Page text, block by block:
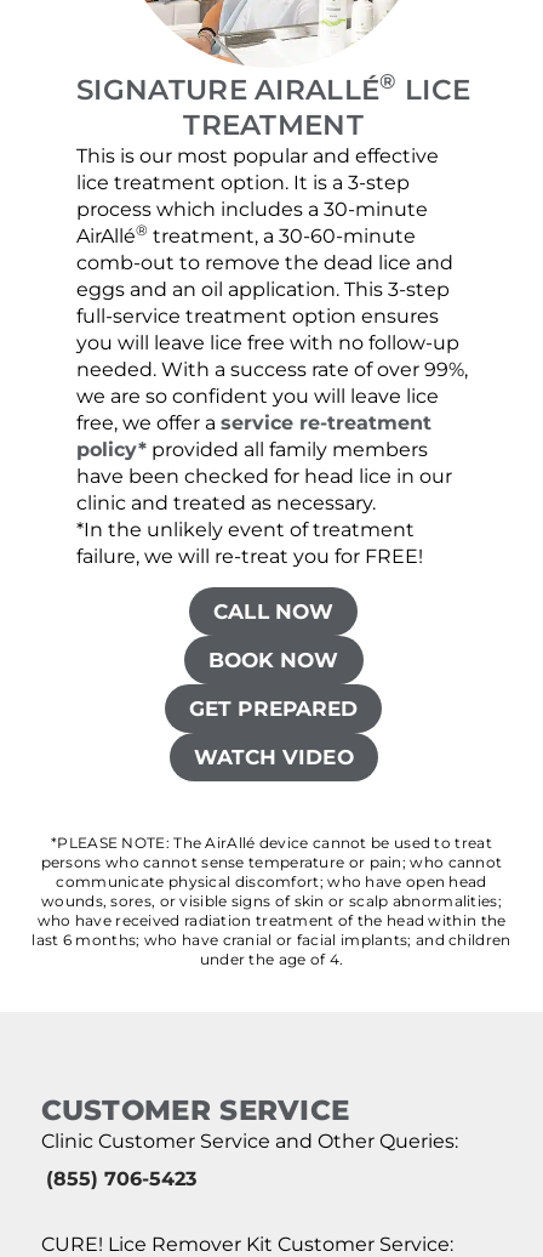
SIGNATURE AIRALLÉ® LICE
TREATMENT
This is our most popular and effective
lice treatment option. It is a 3-step
process which includes a 30-minute
AirAllé® treatment, a 30-60-minute
comb-out to remove the dead lice and
eggs and an oil application. This 3-step
full-service treatment option ensures
you will leave lice free with no follow-up
needed. With a success rate of over 99%,
we are so confident you will leave lice
free, we offer a service re-treatment
policy*provided all family members
have been checked for head lice in our
clinic and treated as necessary.
*In the unlikely event of treatment
failure, we will re-treat you for FREE!
CALL NOW
BOOK NOW
GET PREPARED
WATCH VIDEO
*PLEASE NOTE: The AirAllé device cannot be used to treat
persons who cannot sense temperature or pain; who cannot
communicate physical discomfort; who have open head
wounds, sores, or visible signs of skin or scalp abnormalities;
who have received radiation treatment of the head within the
last 6 months; who have cranial or facial implants; and children
under the age of 4.
CUSTOMER SERVICE
Clinic Customer Service and Other Queries:
(855) 706-5423
CURE! Lice Remover Kit Customer Service: